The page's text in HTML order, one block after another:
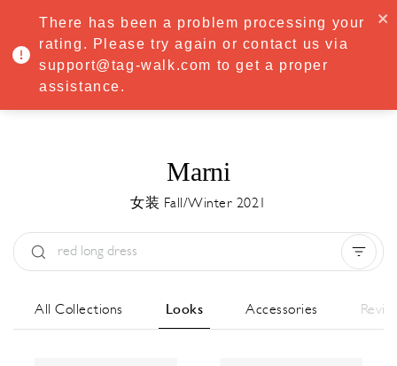
·Try Premium free for 7 days — then only €8.33/mo€5.83/mo
START NOW
MENU
Marni
女装 Fall/Winter 2021
All Collections Looks Accessories
There has been a problem processing your
rating. Please try again or contact us via
support@tag-walk.com to get a proper
assistance.